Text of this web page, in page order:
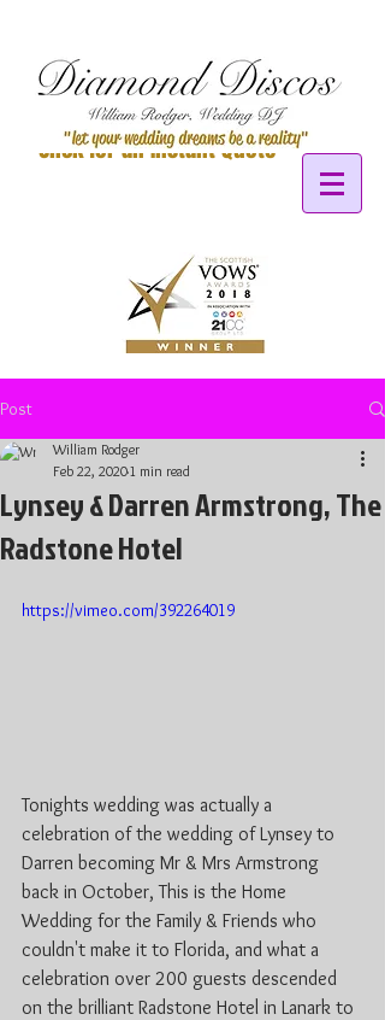
Click for an Instant Quote
Post
Lynsey & Darren Armstrong, The
Radstone Hotel
William Rodger
Feb 22, 20201 min read
https://vimeo.com/392264019
Tonights wedding was actually a
celebration of the wedding of Lynsey to
Darren becoming Mr & Mrs Armstrong
back in October, This is the Home
Wedding for the Family & Friends who
couldn't make it to Florida, and what a
celebration over 200 guests descended
on the brilliant Radstone Hotel in Lanark to